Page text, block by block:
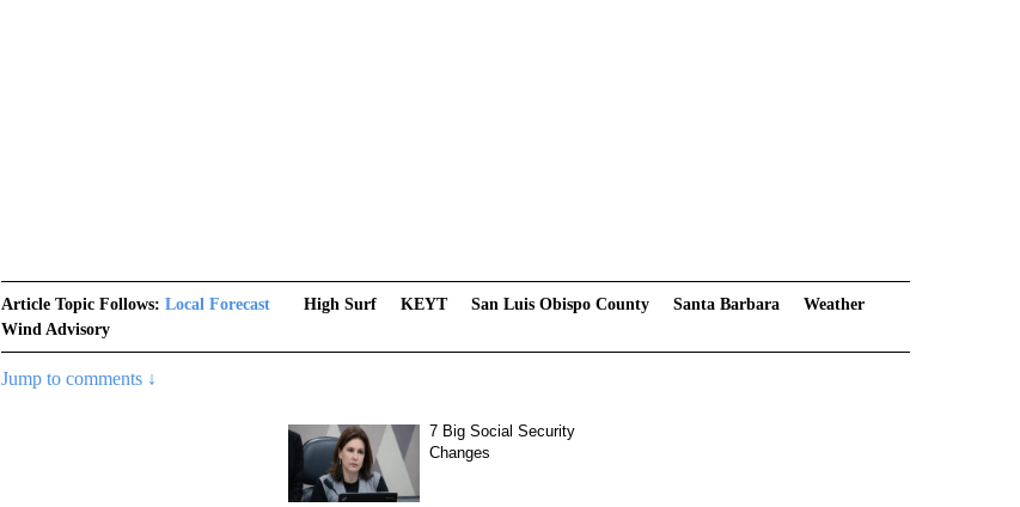
Article Topic Follows: Local Forecast High Surf KEYT San Luis Obispo County Santa Barbara
Weather
Wind Advisory
Jump to comments ↓